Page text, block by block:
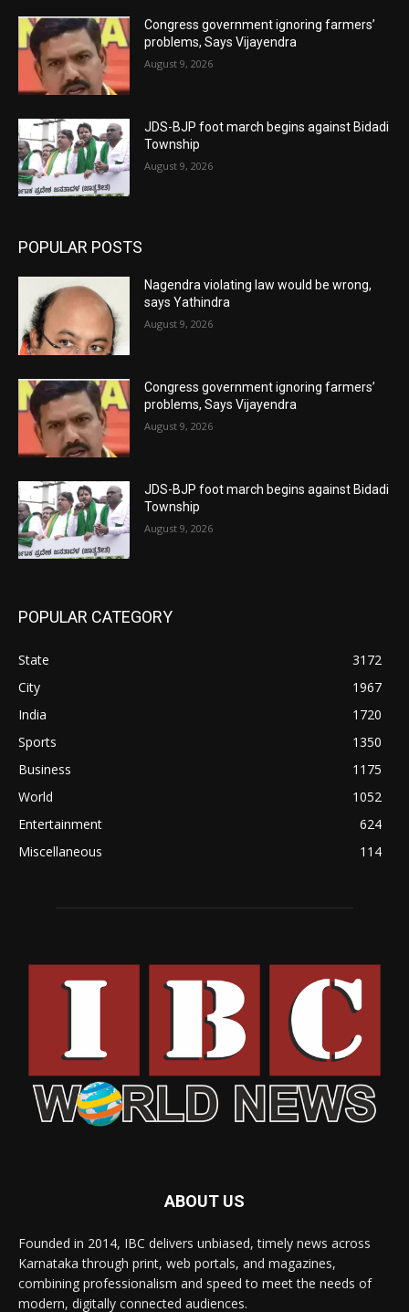
Congress government ignoring farmers’
problems, Says Vijayendra
August 9, 2026
JDS-BJP foot march begins against Bidadi
Township
August 9, 2026
POPULAR POSTS
Nagendra violating law would be wrong,
says Yathindra
August 9, 2026
Congress government ignoring farmers’
problems, Says Vijayendra
August 9, 2026
JDS-BJP foot march begins against Bidadi
Township
August 9, 2026
POPULAR CATEGORY
State
3172
City
1967
India
1720
Sports
1350
Business
1175
World
1052
Entertainment
624
Miscellaneous
114
ABOUT US
Founded in 2014, IBC delivers unbiased, timely news across
Karnataka through print, web portals, and magazines,
combining professionalism and speed to meet the needs of
modern, digitally connected audiences.